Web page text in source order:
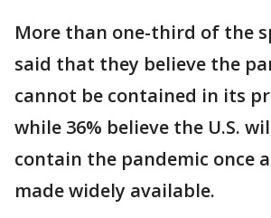
More than one-third of the
said that they believe the
cannot be contained in its
while 36% believe the U.S.
contain the pandemic once
made widely available.